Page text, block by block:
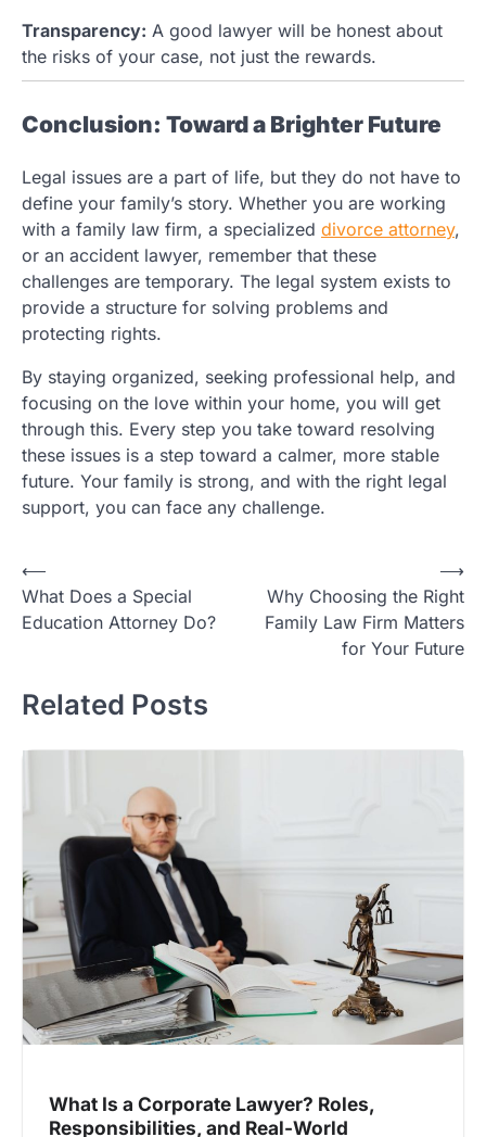
Transparency: A good lawyer will be honest about
the risks of your case, not just the rewards.
Conclusion: Toward a Brighter Future
Legal issues are a part of life, but they do not have to
define your family’s story. Whether you are working
with a family law firm, a specialized divorce attorney,
or an accident lawyer, remember that these
challenges are temporary. The legal system exists to
provide a structure for solving problems and
protecting rights.
By staying organized, seeking professional help, and
focusing on the love within your home, you will get
through this. Every step you take toward resolving
these issues is a step toward a calmer, more stable
future. Your family is strong, and with the right legal
support, you can face any challenge.
Post
navigation
⟵
What Does a Special
Education Attorney Do?
Why Choosing the Right
Family Law Firm Matters
for Your Future
⟶
Related Posts
What Is a Corporate Lawyer? Roles,
Responsibilities, and Real-World